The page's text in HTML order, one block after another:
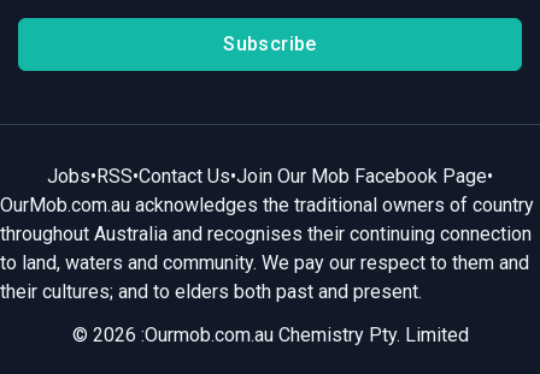
Subscribe
Jobs•RSS•Contact Us•Join Our Mob Facebook Page•
OurMob.com.au acknowledges the traditional owners of country
throughout Australia and recognises their continuing connection
to land, waters and community. We pay our respect to them and
their cultures; and to elders both past and present.
© 2026 :Ourmob.com.au Chemistry Pty. Limited